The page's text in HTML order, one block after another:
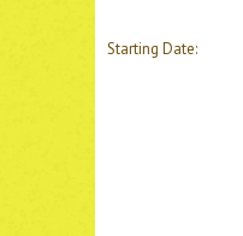
Starting Date: